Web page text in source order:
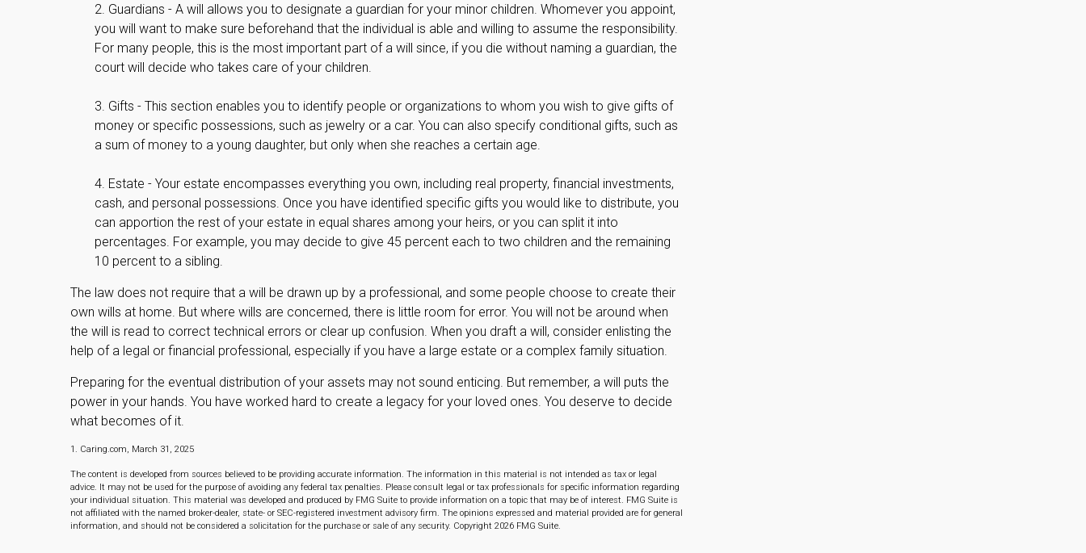
2. Guardians - A will allows you to designate a guardian for your minor children. Whomever you appoint,
you will want to make sure beforehand that the individual is able and willing to assume the responsibility.
For many people, this is the most important part of a will since, if you die without naming a guardian, the
court will decide who takes care of your children.
3. Gifts - This section enables you to identify people or organizations to whom you wish to give gifts of
money or specific possessions, such as jewelry or a car. You can also specify conditional gifts, such as
a sum of money to a young daughter, but only when she reaches a certain age.
4. Estate - Your estate encompasses everything you own, including real property, financial investments,
cash, and personal possessions. Once you have identified specific gifts you would like to distribute, you
can apportion the rest of your estate in equal shares among your heirs, or you can split it into
percentages. For example, you may decide to give 45 percent each to two children and the remaining
10 percent to a sibling.
The law does not require that a will be drawn up by a professional, and some people choose to create their
own wills at home. But where wills are concerned, there is little room for error. You will not be around when
the will is read to correct technical errors or clear up confusion. When you draft a will, consider enlisting the
help of a legal or financial professional, especially if you have a large estate or a complex family situation.
Preparing for the eventual distribution of your assets may not sound enticing. But remember, a will puts the
power in your hands. You have worked hard to create a legacy for your loved ones. You deserve to decide
what becomes of it.
1. Caring.com, March 31, 2025
The content is developed from sources believed to be providing accurate information. The information in this material is not intended as tax or legal
advice. It may not be used for the purpose of avoiding any federal tax penalties. Please consult legal or tax professionals for specific information regarding
your individual situation. This material was developed and produced by FMG Suite to provide information on a topic that may be of interest. FMG Suite is
not affiliated with the named broker-dealer, state- or SEC-registered investment advisory firm. The opinions expressed and material provided are for general
information, and should not be considered a solicitation for the purchase or sale of any security. Copyright 2026 FMG Suite.